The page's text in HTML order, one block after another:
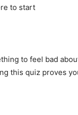
to start
to feel bad
this quiz proves